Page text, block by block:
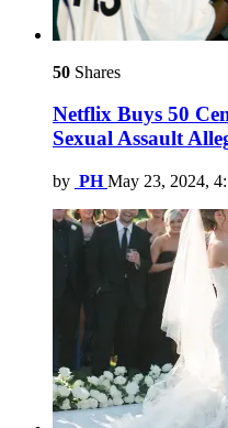
50 Shares
Netflix Buys 50
Sexual Assault
by PH May 23, 2024,